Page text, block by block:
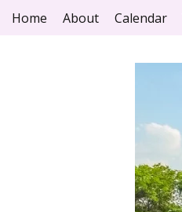
Home About Calendar